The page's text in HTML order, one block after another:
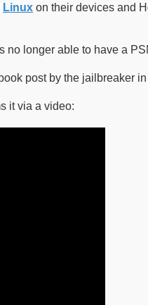
Linux on their devices and
longer able to have a
post by the jailbreaker
it via a video: